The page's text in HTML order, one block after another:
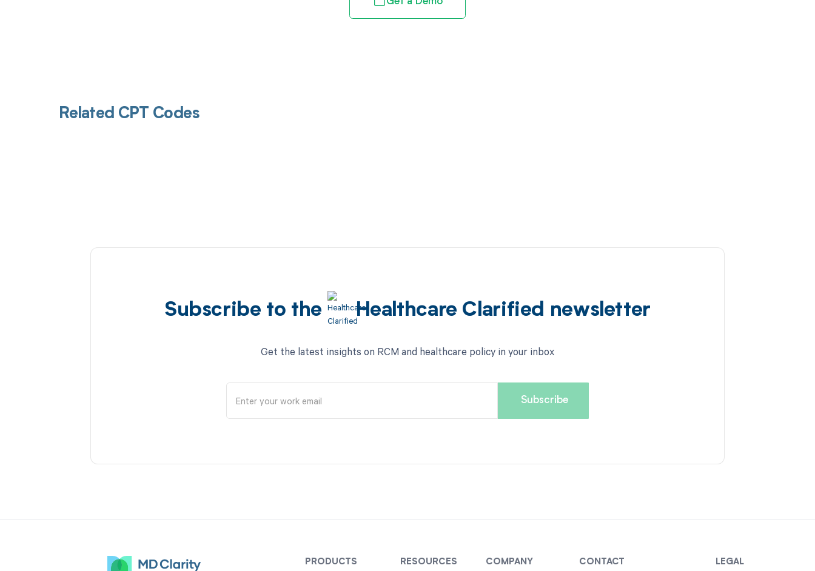
Related CPT Codes
Subscribe to the Healthcare Clarified newsletter
Get the latest insights on RCM and healthcare policy in your inbox
PRODUCTS RESOURCES COMPANY CONTACT LEGAL